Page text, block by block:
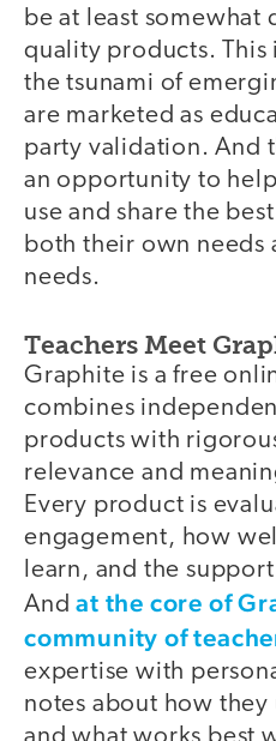
be at least
quality products. This
the tsunami of
are marketed as
party validation. And
an opportunity to
use and share the
both their own needs
needs.
Teachers Meet
Graphite is a free
combines
products with
relevance and
Every product is
engagement, how
learn, and the
Andat the core of
community of
expertise with
notes about how